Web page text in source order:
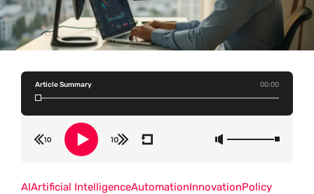
Article Summary 00:00
AIArtificial IntelligenceAutomationInnovationPolicy